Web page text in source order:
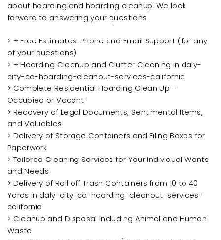
about hoarding and hoarding cleanup. We look
forward to answering your questions.
> + Free Estimates! Phone and Email Support (for any
of your questions)
> + Hoarding Cleanup and Clutter Cleaning in daly-
city-ca-hoarding-cleanout-services-california
> Complete Residential Hoarding Clean Up –
Occupied or Vacant
> Recovery of Legal Documents, Sentimental Items,
and Valuables
> Delivery of Storage Containers and Filing Boxes for
Paperwork
> Tailored Cleaning Services for Your Individual Wants
and Needs
> Delivery of Roll off Trash Containers from 10 to 40
Yards in daly-city-ca-hoarding-cleanout-services-
california
> Cleanup and Disposal Including Animal and Human
Waste